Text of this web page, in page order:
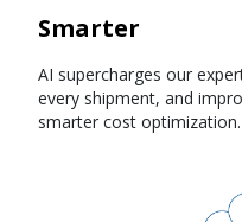
Smarter
Faster
to demand shifts instantly.